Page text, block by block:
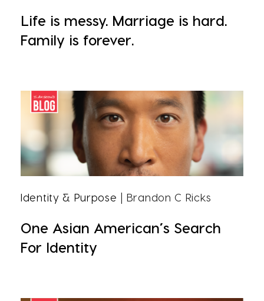
Life is messy. Marriage is hard.
Family is forever.
Identity & Purpose | Brandon C Ricks
One Asian American’s Search
For Identity